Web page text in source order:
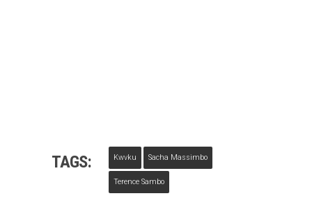
TAGS: Kwvku Sacha Massimbo
Terence Sambo